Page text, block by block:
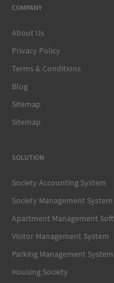
COMPANY
About Us
Privacy Policy
Terms & Conditions
Blog
Sitemap
Sitemap
SOLUTION
Society Accounting System
Society Management System
Apartment Management
Visitor Management System
Parking Management System
Housing Society